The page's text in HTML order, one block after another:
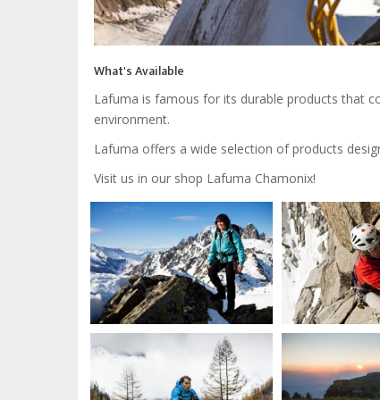
What's Available
Lafuma is famous for its durable products that
environment.
Lafuma offers a wide selection of products
Visit us in our shop Lafuma Chamonix!